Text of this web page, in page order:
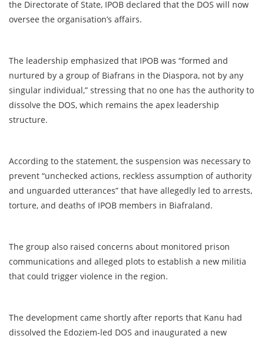
the Directorate of State, IPOB declared that the DOS will now
oversee the organisation’s affairs.
The leadership emphasized that IPOB was “formed and
nurtured by a group of Biafrans in the Diaspora, not by any
singular individual,” stressing that no one has the authority to
dissolve the DOS, which remains the apex leadership
structure.
According to the statement, the suspension was necessary to
prevent “unchecked actions, reckless assumption of authority
and unguarded utterances” that have allegedly led to arrests,
torture, and deaths of IPOB members in Biafraland.
The group also raised concerns about monitored prison
communications and alleged plots to establish a new militia
that could trigger violence in the region.
The development came shortly after reports that Kanu had
dissolved the Edoziem-led DOS and inaugurated a new